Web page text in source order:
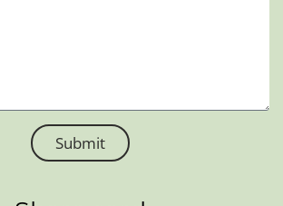
Submit